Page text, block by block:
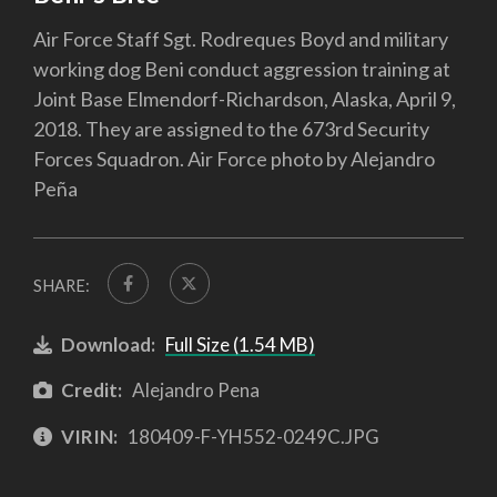
Air Force Staff Sgt. Rodreques Boyd and military
working dog Beni conduct aggression training at
Joint Base Elmendorf-Richardson, Alaska, April 9,
2018. They are assigned to the 673rd Security
Forces Squadron. Air Force photo by Alejandro
Peña
SHARE:
Download: Full Size (1.54 MB)
Credit: Alejandro Pena
VIRIN: 180409-F-YH552-0249C.JPG